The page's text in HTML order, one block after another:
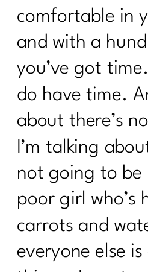
comfortable in
and with a
you’ve got
do have time.
about there’s
I’m talking
not going to be
poor girl who’s
carrots and
everyone else